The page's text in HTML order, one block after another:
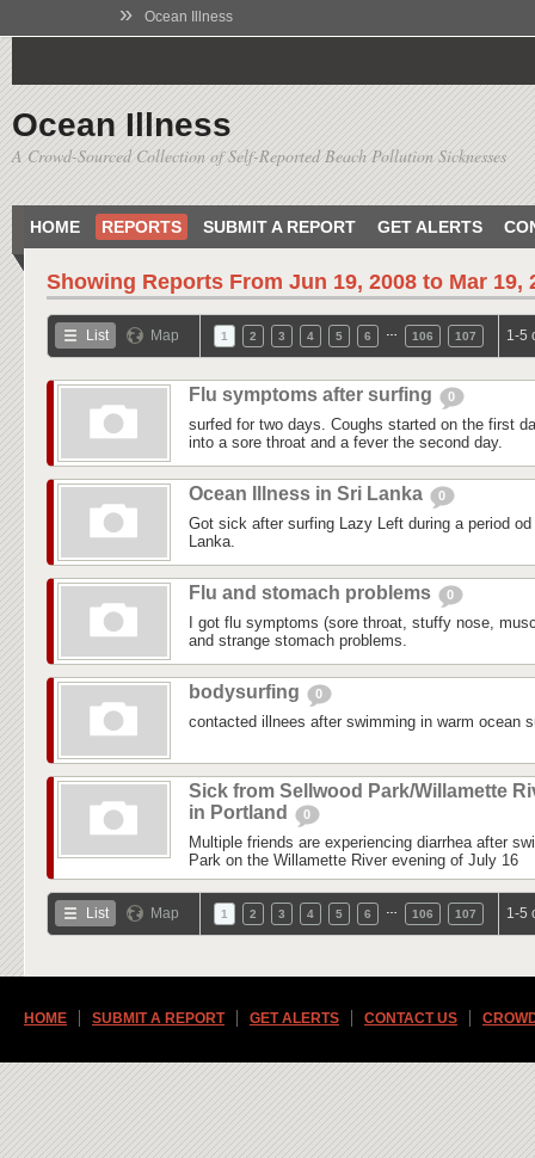
» Ocean Illness
Ocean Illness
A Crowd-Sourced Collection of Self-Reported Beach Pollution Sicknesses
HOME REPORTS SUBMIT A REPORT GET ALERTS
Showing Reports From Jun 19, 2008 to Mar 19,
List Map 1 2 3 4 5 6 106 107 1-5
Flu symptoms after surfing 0
surfed for two days. Coughs started on the first
into a sore throat and a fever the second day.
Ocean Illness in Sri Lanka 0
Got sick after surfing Lazy Left during a period
Lanka.
Flu and stomach problems 0
I got flu symptoms (sore throat, stuffy nose,
and strange stomach problems.
bodysurfing 0
contacted illnees after swimming in warm ocean
Sick from Sellwood Park/Willamette
in Portland
0
Multiple friends are experiencing diarrhea after
Park on the Willamette River evening of July 16
List Map 1 2 3 4 5 6 106 107 1-5
HOME SUBMIT A REPORT GET ALERTS CONTACT US